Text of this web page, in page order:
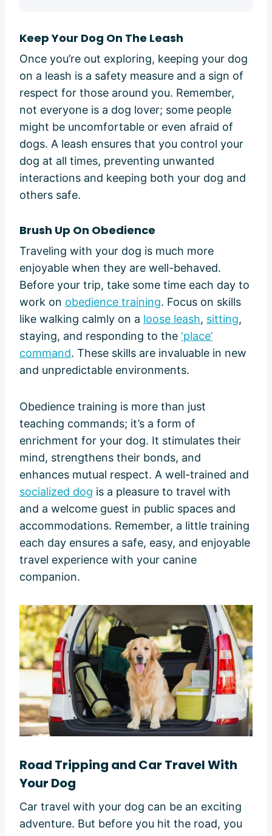
Keep Your Dog On The Leash
Once you’re out exploring, keeping your dog
on a leash is a safety measure and a sign of
respect for those around you. Remember,
not everyone is a dog lover; some people
might be uncomfortable or even afraid of
dogs. A leash ensures that you control your
dog at all times, preventing unwanted
interactions and keeping both your dog and
others safe.
Brush Up On Obedience
Traveling with your dog is much more
enjoyable when they are well-behaved.
Before your trip, take some time each day to
work on obedience training. Focus on skills
like walking calmly on a loose leash, sitting,
staying, and responding to the ‘place’
command. These skills are invaluable in new
and unpredictable environments.
Obedience training is more than just
teaching commands; it’s a form of
enrichment for your dog. It stimulates their
mind, strengthens their bonds, and
enhances mutual respect. A well-trained and
socialized dog is a pleasure to travel with
and a welcome guest in public spaces and
accommodations. Remember, a little training
each day ensures a safe, easy, and enjoyable
travel experience with your canine
companion.
Road Tripping and Car Travel With
Your Dog
Car travel with your dog can be an exciting
adventure. But before you hit the road, you